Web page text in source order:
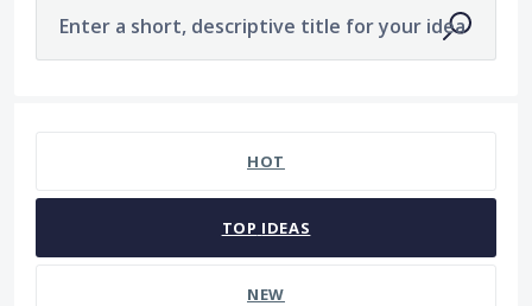
Enter a short, descriptive title for your idea
HOT
TOP IDEAS
NEW